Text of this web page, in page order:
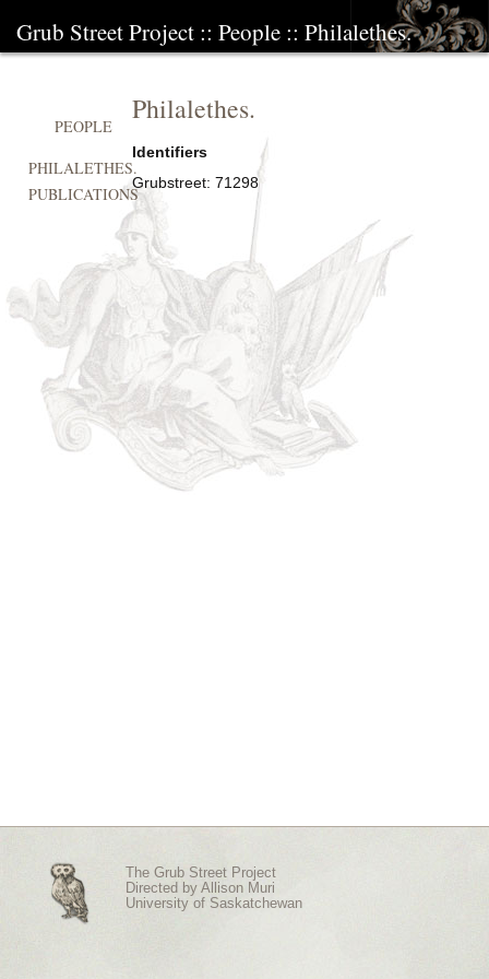
Grub Street Project :: People :: Philalethes.
Philalethes.
Identifiers
Grubstreet: 71298
PEOPLE
PHILALETHES.
PUBLICATIONS
The Grub Street Project
Directed by Allison Muri
University of Saskatchewan